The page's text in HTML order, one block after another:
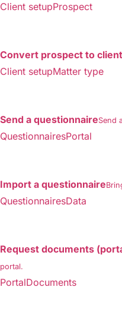
Client setupProspect
Convert prospect to client
Client setupMatter type
Send a questionnaireSend
QuestionnairesPortal
Import a questionnaire
QuestionnairesData
Request documents
portal.
PortalDocuments